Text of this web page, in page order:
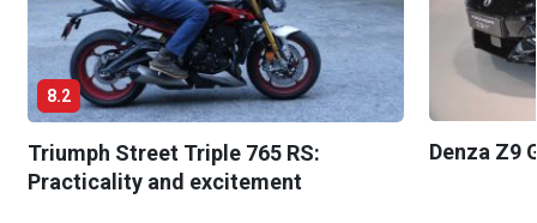
8.2
Triumph Street Triple 765 RS:
Practicality and excitement
Denza Z9